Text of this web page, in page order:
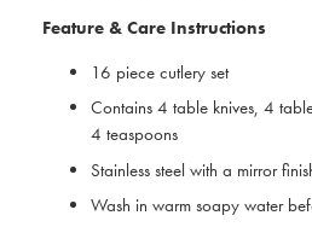
Feature & Care Instructions
16 piece cutlery set
Contains 4 table knives, 4
4 teaspoons
Stainless steel with a mirror
Wash in warm soapy water